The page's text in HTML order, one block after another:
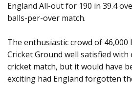
England All-out for 190 in 39.4
balls-per-over match.
The enthusiastic crowd of
Cricket Ground well satisfied
cricket match, but it would have
exciting had England forgotten